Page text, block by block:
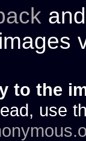
to the
use